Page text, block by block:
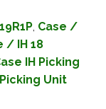
, Case /
/ IH 18
IH Picking
Picking Unit